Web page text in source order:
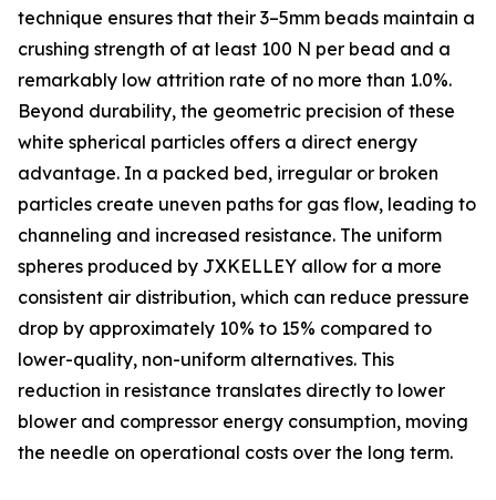
technique ensures that their 3–5mm beads maintain a
crushing strength of at least 100 N per bead and a
remarkably low attrition rate of no more than 1.0%.
Beyond durability, the geometric precision of these
white spherical particles offers a direct energy
advantage. In a packed bed, irregular or broken
particles create uneven paths for gas flow, leading to
channeling and increased resistance. The uniform
spheres produced by JXKELLEY allow for a more
consistent air distribution, which can reduce pressure
drop by approximately 10% to 15% compared to
lower-quality, non-uniform alternatives. This
reduction in resistance translates directly to lower
blower and compressor energy consumption, moving
the needle on operational costs over the long term.